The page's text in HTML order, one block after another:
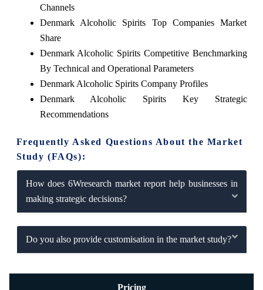
Channels
Denmark Alcoholic Spirits Top Companies Market
Share
Denmark Alcoholic Spirits Competitive Benchmarking
By Technical and Operational Parameters
Denmark Alcoholic Spirits Company Profiles
Denmark Alcoholic Spirits Key Strategic
Recommendations
Frequently Asked Questions About the Market
Study (FAQs):
How does 6Wresearch market report help businesses in
making strategic decisions?
Do you also provide customisation in the market study?
Pricing